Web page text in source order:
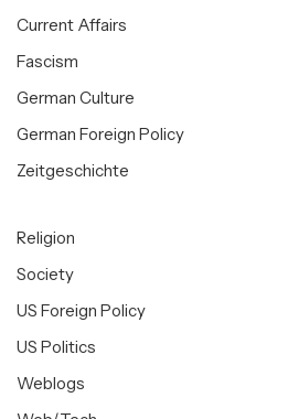
Current Affairs
Fascism
German Culture
German Foreign Policy
Zeitgeschichte
Religion
Society
US Foreign Policy
US Politics
Weblogs